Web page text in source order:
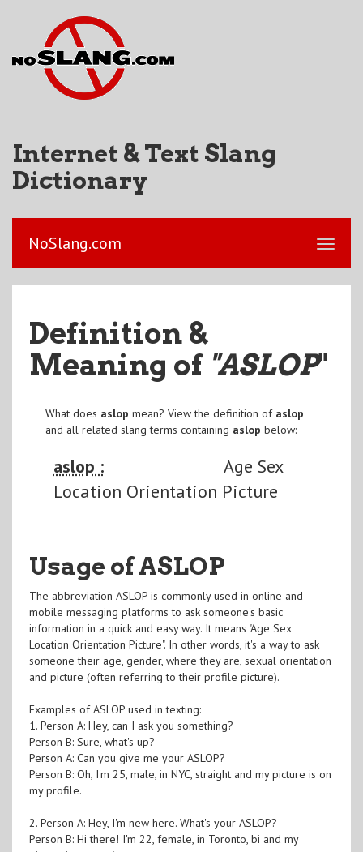
Internet & Text Slang
Dictionary
NoSlang.com
Definition &
Meaning of "ASLOP"
What does aslop mean? View the definition of aslop
and all related slang terms containing aslop below:
aslop :
Age Sex
Location Orientation Picture
Usage of ASLOP
The abbreviation ASLOP is commonly used in online and
mobile messaging platforms to ask someone's basic
information in a quick and easy way. It means "Age Sex
Location Orientation Picture". In other words, it's a way to ask
someone their age, gender, where they are, sexual orientation
and picture (often referring to their profile picture).
Examples of ASLOP used in texting:
1. Person A: Hey, can I ask you something?
Person B: Sure, what's up?
Person A: Can you give me your ASLOP?
Person B: Oh, I'm 25, male, in NYC, straight and my picture is on
my profile.
2. Person A: Hey, I'm new here. What's your ASLOP?
Person B: Hi there! I'm 22, female, in Toronto, bi and my